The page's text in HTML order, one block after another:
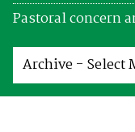
Pastoral concern